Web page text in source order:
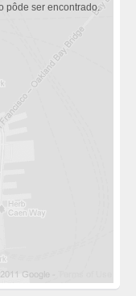
pôde ser encontrado.